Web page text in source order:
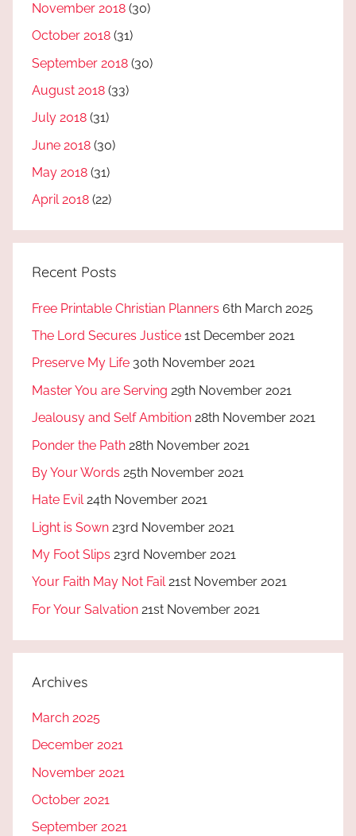
November 2018 (30)
October 2018 (31)
September 2018 (30)
August 2018 (33)
July 2018 (31)
June 2018 (30)
May 2018 (31)
April 2018 (22)
Recent Posts
Free Printable Christian Planners 6th March 2025
The Lord Secures Justice 1st December 2021
Preserve My Life 30th November 2021
Master You are Serving 29th November 2021
Jealousy and Self Ambition 28th November 2021
Ponder the Path 28th November 2021
By Your Words 25th November 2021
Hate Evil 24th November 2021
Light is Sown 23rd November 2021
My Foot Slips 23rd November 2021
Your Faith May Not Fail 21st November 2021
For Your Salvation 21st November 2021
Archives
March 2025
December 2021
November 2021
October 2021
September 2021